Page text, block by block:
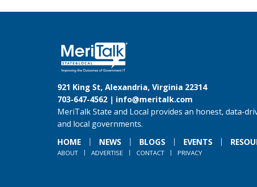
921 King St, Alexandria, Virginia 22314
703-647-4562 | info@meritalk.com
MeriTalk State and Local provides an honest, data-
and local governments.
HOME
NEWS BLOGS EVENTS
ABOUT ADVERTISE CONTACT PRIVACY